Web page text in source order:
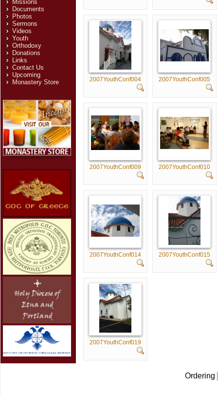
Missions
Documents
Photos
Sermons
Videos
Youth
Orthodoxy
Donations
Links
Contact Us
Upcoming
Monastery Store
2007YouthConf004 2007YouthConf005
2007YouthConf009 2007YouthConf010
2007YouthConf014 2007YouthConf015
2007YouthConf019
Ordering